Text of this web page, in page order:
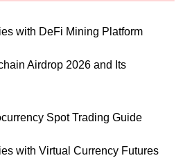
with DeFi Mining Platform
Airdrop 2026 and Its
Spot Trading Guide
with Virtual Currency Futures